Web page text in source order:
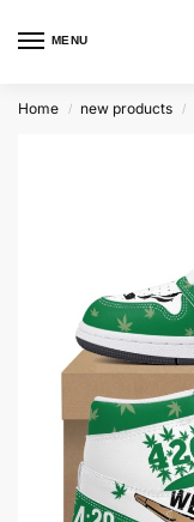
MENU
Home / new products /